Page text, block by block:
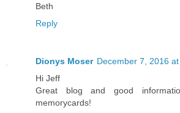
Beth
Reply
Dionys Moser December 7, 2016
Hi Jeff
Great blog and good
memorycards!